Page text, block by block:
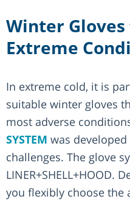
Winter
Extreme
In extreme cold, it is
suitable winter gloves
most adverse
SYSTEM was
challenges. The glove
LINER+SHELL+HOOD.
you flexibly choose the